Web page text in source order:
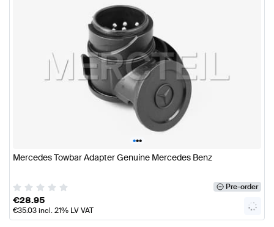
•••
Mercedes Towbar Adapter Genuine Mercedes Benz
Pre-order
€28.95
€35.03incl. 21% LV VAT